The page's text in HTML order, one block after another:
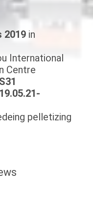
2019 in
International
Centre
pelletizing